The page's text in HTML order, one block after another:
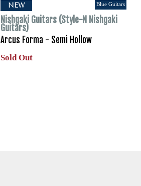
NEW Blue Guitars
Nishgaki Guitars (Style-N Nishgaki
Guitars)
Arcus Forma - Semi Hollow
Sold Out